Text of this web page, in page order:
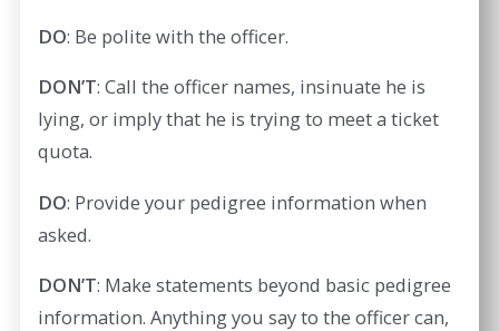
DO: Be polite with the officer.
DON’T: Call the officer names, insinuate he is
lying, or imply that he is trying to meet a ticket
quota.
DO: Provide your pedigree information when
asked.
DON’T: Make statements beyond basic pedigree
information. Anything you say to the officer can,